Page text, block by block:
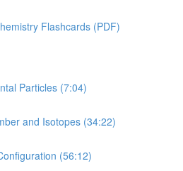
Flashcards (PDF)
Particles (7:04)
and Isotopes (34:22)
(56:12)